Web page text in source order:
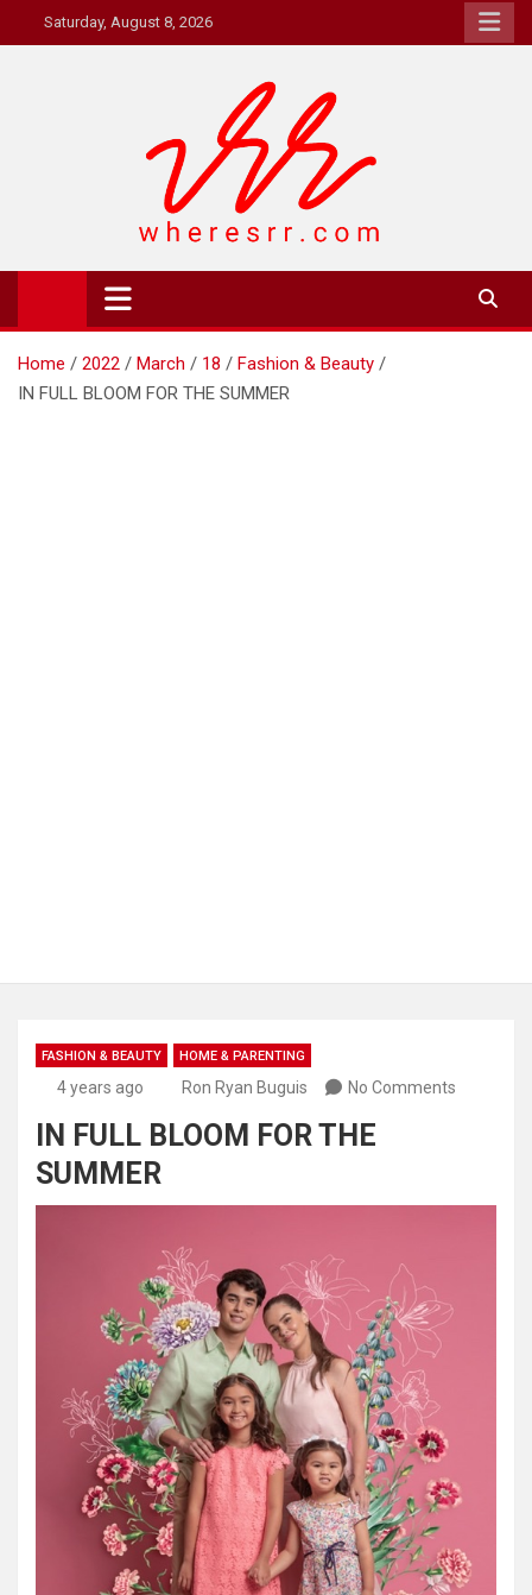
to
Saturday, August 8, 2026
Where's RR
Online Magazine
Home 2022 March 18
Fashion & Beauty
IN FULL BLOOM FOR THE SUMMER
FASHION & BEAUTY HOME & PARENTING
4 years ago Ron Ryan Buguis No Comments
IN FULL BLOOM FOR THE
SUMMER